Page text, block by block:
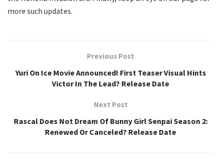
more such updates.
Previous Post
Yuri On Ice Movie Announced! First Teaser Visual Hints
Victor In The Lead? Release Date
Next Post
Rascal Does Not Dream Of Bunny Girl Senpai Season 2:
Renewed Or Canceled? Release Date